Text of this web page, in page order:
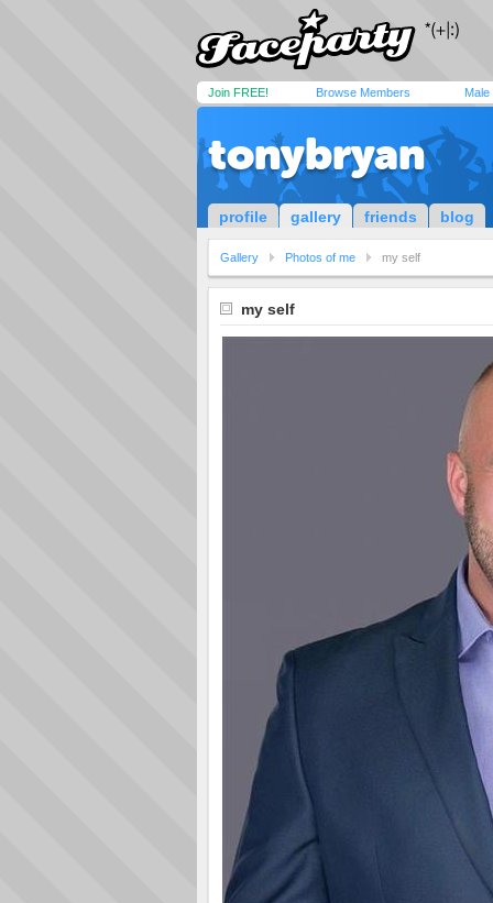
Join FREE! Browse Members Male
tonybryan
profile gallery friends blog
Gallery Photos of me my self
my self